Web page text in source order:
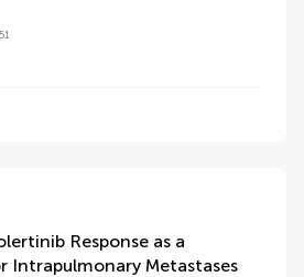
Response as a
Intrapulmonary Metastases